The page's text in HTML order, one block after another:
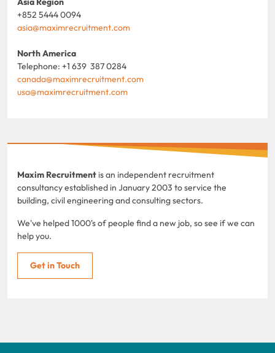
+852 5444 0094
asia@maximrecruitment.com
North America
Telephone: +1 639 387 0284
canada@maximrecruitment.com
usa@maximrecruitment.com
Maxim Recruitment is an independent recruitment
consultancy established in January 2003 to service the
building, civil engineering and consulting sectors.
We've helped 1000's of people find a new job, so see if we can
help you.
Get in Touch